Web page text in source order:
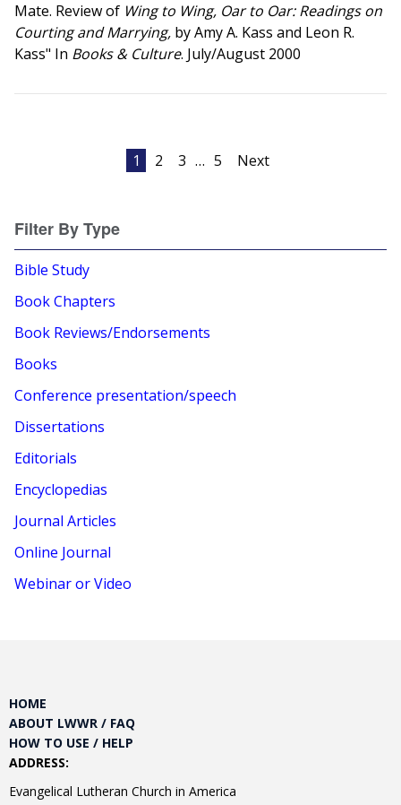
Mate. Review of Wing to Wing, Oar to Oar: Readings on
Courting and Marrying, by Amy A. Kass and Leon R.
Kass" In Books & Culture. July/August 2000
1 2 3 … 5 Next
Filter By Type
Bible Study
Book Chapters
Book Reviews/Endorsements
Books
Conference presentation/speech
Dissertations
Editorials
Encyclopedias
Journal Articles
Online Journal
Webinar or Video
HOME
ABOUT LWWR / FAQ
HOW TO USE / HELP
ADDRESS:
Evangelical Lutheran Church in America